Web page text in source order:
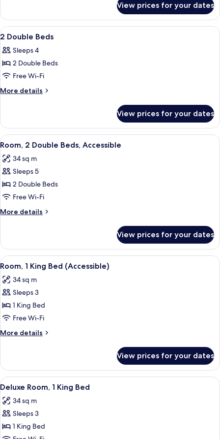
Suite
King
Bed
Casita
View prices for your dates
View
all
photos
for
2
Double
A hotel room with two beds, a desk,
8
2 Double Beds
Sleeps 4
2 Double Beds
Free Wi-Fi
More details
More
Double
Beds
View prices for your dates
View
all
photos
for
Room,
2
Double
Beds,
A hotel room with a TV, desk, two
8
Room, 2 Double Beds, Accessible
34 sq m
Sleeps 5
2 Double Beds
Free Wi-Fi
More details
More
2
Double
Beds,
View prices for your dates
View
all
photos
for
Room,
1
King
Bed
A hotel room with a wooden
4
Room, 1 King Bed (Accessible)
34 sq m
Sleeps 3
1 King Bed
Free Wi-Fi
More details
More
1
King
Bed
View prices for your dates
View
all
photos
for
Deluxe
A hotel room with a wooden
5
Deluxe Room, 1 King Bed
34 sq m
Sleeps 3
1 King Bed